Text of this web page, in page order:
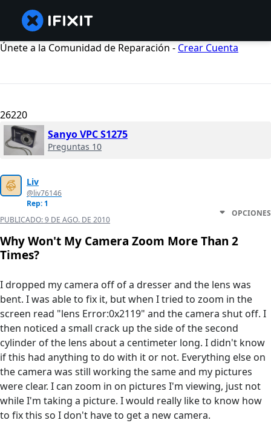
Únete a la Comunidad de Reparación - Crear Cuenta
26220
Sanyo VPC S1275
Preguntas 10
Liv
@liv76146
Rep: 1
PUBLICADO:9 DE AGO. DE 2010
OPCIONES
Why Won't My Camera Zoom More Than 2
Times?
I dropped my camera off of a dresser and the lens was
bent. I was able to fix it, but when I tried to zoom in the
screen read "lens Error:0x2119" and the camera shut off. I
then noticed a small crack up the side of the second
cylinder of the lens about a centimeter long. I didn't know
if this had anything to do with it or not. Everything else on
the camera was still working the same and my pictures
were clear. I can zoom in on pictures I'm viewing, just not
while I'm taking a picture. I would really like to know how
to fix this so I don't have to get a new camera.